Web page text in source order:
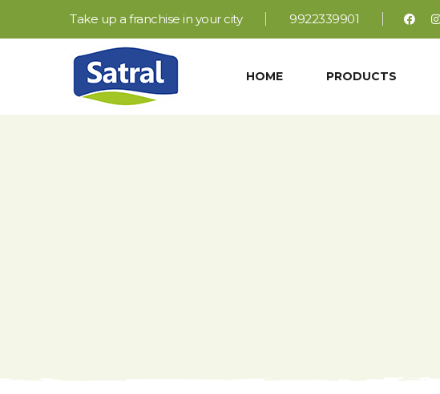
Take up a franchise in your city 9922339901
HOME PRODUCTS